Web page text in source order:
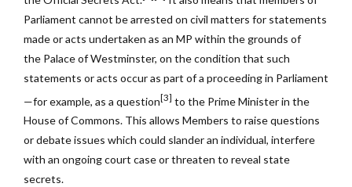
Parliament cannot be arrested on civil matters for statements
made or acts undertaken as an MP within the grounds of
the Palace of Westminster, on the condition that such
statements or acts occur as part of a proceeding in Parliament
—for example, as a question[3] to the Prime Minister in the
House of Commons. This allows Members to raise questions
or debate issues which could slander an individual, interfere
with an ongoing court case or threaten to reveal state
secrets.